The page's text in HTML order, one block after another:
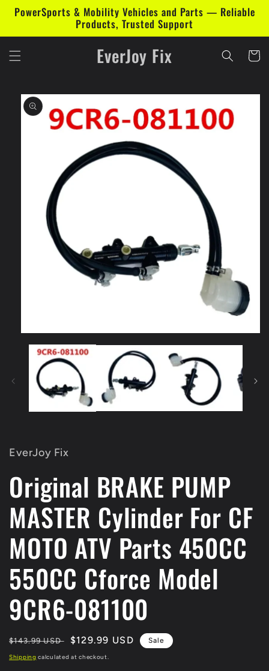
Skip to
content
PowerSports & Mobility Vehicles and Parts — Reliable
Products, Trusted Support
EverJoy Fix Cart
Skip to
product
information
media
modal
EverJoy Fix
Original BRAKE PUMP
MASTER Cylinder For CF
MOTO ATV Parts 450CC
550CC Cforce Model
9CR6-081100
Regular
price
$143.99 USD
Sale
price
$129.99 USD Sale
Shipping calculated at checkout.